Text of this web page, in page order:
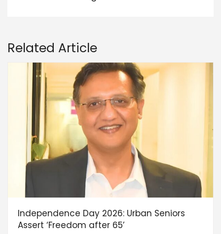
Related Article
Independence Day 2026: Urban Seniors
Assert ‘Freedom after 65’